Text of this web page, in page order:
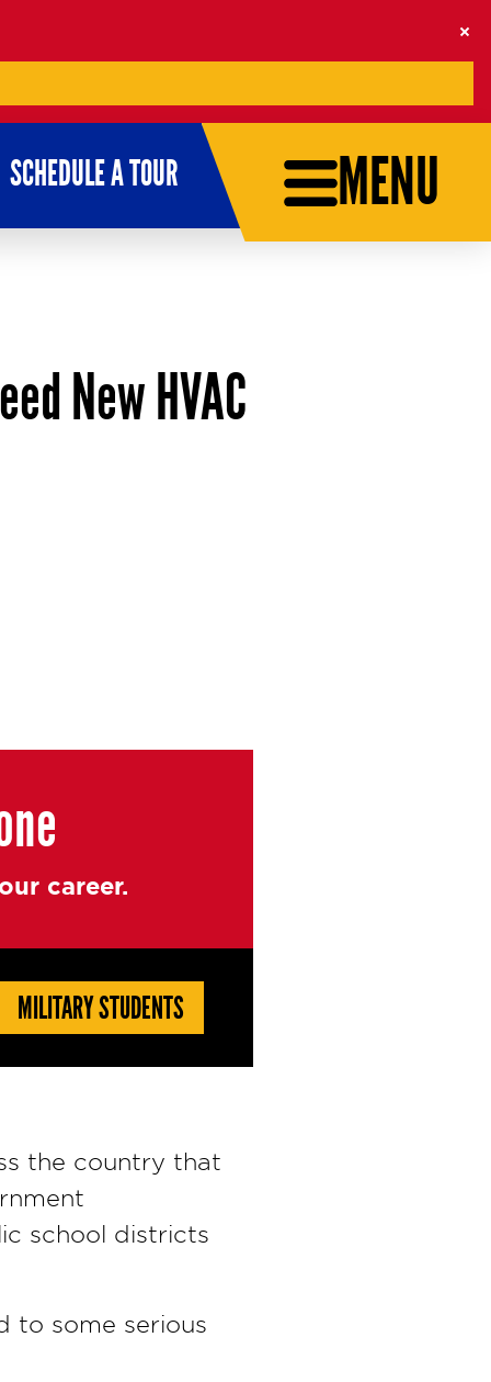
SCHEDULE A TOUR MENU
New HVAC
career.
MILITARY STUDENTS
the country that
school districts
to some serious